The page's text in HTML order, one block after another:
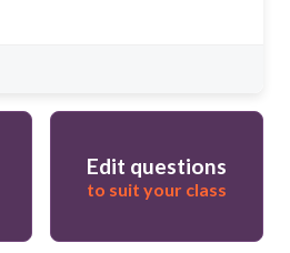
Edit questions
to suit your class